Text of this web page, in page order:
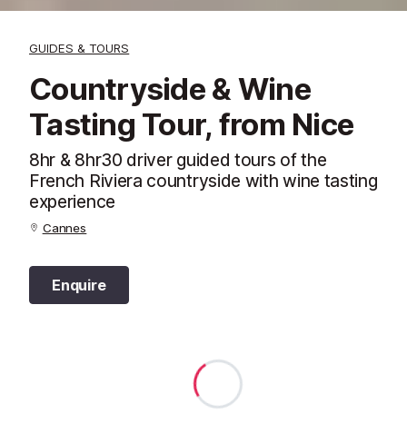
GUIDES & TOURS
Countryside & Wine
Tasting Tour, from Nice
8hr & 8hr30 driver guided tours of the
French Riviera countryside with wine tasting
experience
Cannes
Enquire